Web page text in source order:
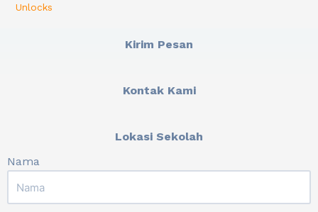
Unlocks
Kirim Pesan
Kontak Kami
Lokasi Sekolah
Nama